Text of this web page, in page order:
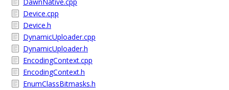
Device.cpp
Device.h
DynamicUploader.cpp
DynamicUploader.h
EncodingContext.cpp
EncodingContext.h
EnumClassBitmasks.h